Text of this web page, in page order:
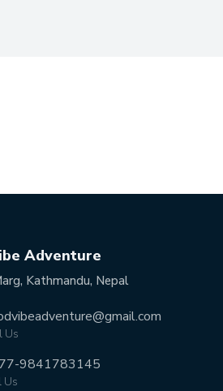
Adventure
Kathmandu, Nepal
Us
9841783145
Us